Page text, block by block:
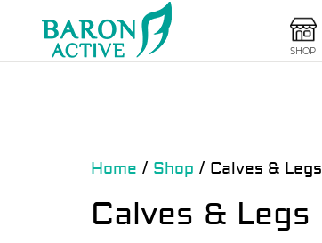
SHOP
Home / Shop / Calves & Legs
Calves & Legs